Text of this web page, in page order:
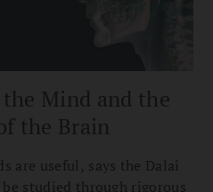
Mind and the
the Brain
are useful, says the Dalai
studied through rigorous